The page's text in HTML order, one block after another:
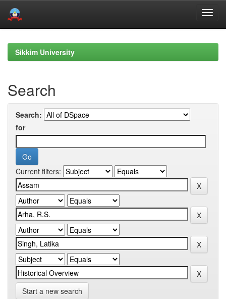
navigationSikkim University
Search
Search:
for
Current filters:
Start a new search